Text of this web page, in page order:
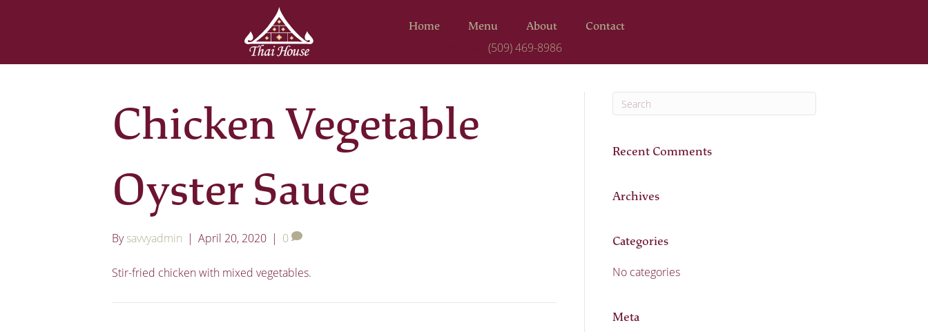
Home Menu About Contact
(509) 469-8986
Chicken Vegetable
Oyster Sauce
Bysavvyadmin | April 20, 2020 | 0
Stir-fried chicken with mixed vegetables.
Recent Comments
Archives
Categories
No categories
Meta